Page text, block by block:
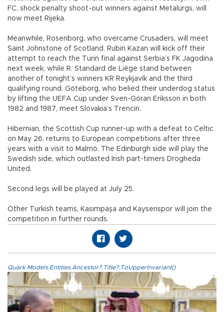
FC, shock penalty shoot-out winners against Metalurgs, will
now meet Rijeka.
Meanwhile, Rosenborg, who overcame Crusaders, will meet
Saint Johnstone of Scotland. Rubin Kazan will kick off their
attempt to reach the Turin final against Serbia’s FK Jagodina
next week, while R. Standard de Liège stand between
another of tonight’s winners KR Reykjavík and the third
qualifying round. Göteborg, who belied their underdog status
by lifting the UEFA Cup under Sven-Göran Eriksson in both
1982 and 1987, meet Slovakia’s Trencin.
Hibernian, the Scottish Cup runner-up with a defeat to Celtic
on May 26, returns to European competitions after three
years with a visit to Malmö. The Edinburgh side will play the
Swedish side, which outlasted Irish part-timers Drogheda
United.
Second legs will be played at July 25.
Other Turkish teams, Kasımpaşa and Kayserispor will join the
competition in further rounds.
Quark.Models.Entities.Ancestor?.Title?.ToUpperInvariant()